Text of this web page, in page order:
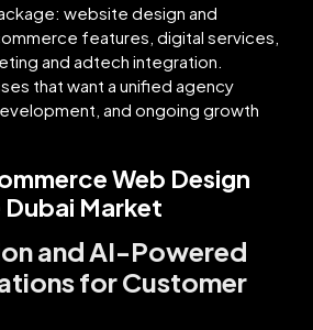
website design and
features, digital services,
and adtech integration.
that want a unified agency
and ongoing growth
Web Design
Market
and AI-Powered
for Customer